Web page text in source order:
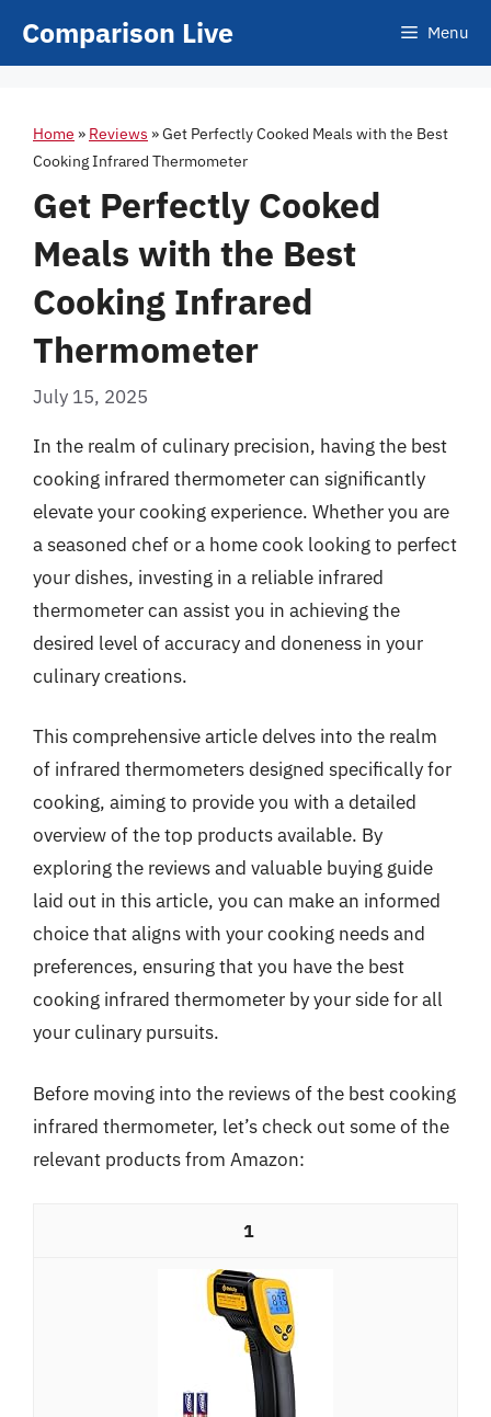
Comparison Live Menu
Home » Reviews »Get Perfectly Cooked Meals with the Best
Cooking Infrared Thermometer
Get Perfectly Cooked
Meals with the Best
Cooking Infrared
Thermometer
July 15, 2025
In the realm of culinary precision, having the best
cooking infrared thermometer can significantly
elevate your cooking experience. Whether you are
a seasoned chef or a home cook looking to perfect
your dishes, investing in a reliable infrared
thermometer can assist you in achieving the
desired level of accuracy and doneness in your
culinary creations.
This comprehensive article delves into the realm
of infrared thermometers designed specifically for
cooking, aiming to provide you with a detailed
overview of the top products available. By
exploring the reviews and valuable buying guide
laid out in this article, you can make an informed
choice that aligns with your cooking needs and
preferences, ensuring that you have the best
cooking infrared thermometer by your side for all
your culinary pursuits.
Before moving into the reviews of the best cooking
infrared thermometer, let’s check out some of the
relevant products from Amazon:
1